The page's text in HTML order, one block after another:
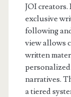
JOI creators.
exclusive
following
view allows
written
narratives.
a tiered